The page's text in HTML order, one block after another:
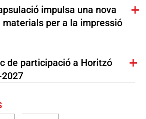
impulsa una nova
materials per a la impressió
de participació a Horitzó